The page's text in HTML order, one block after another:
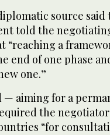
source said
told the
“reaching a
end of one phase
one.”
— aiming for a
the
“for